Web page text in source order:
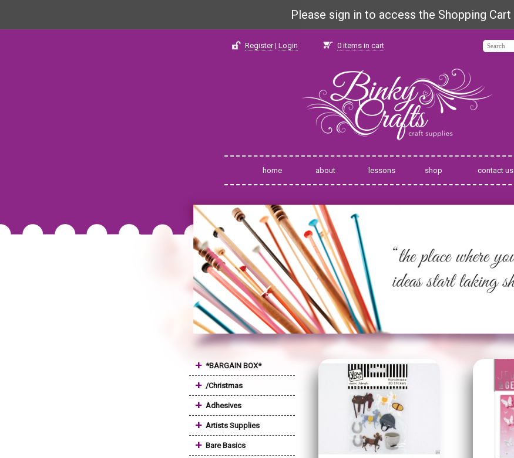
Please sign in to access the Shopping Cart
Register| Login 0 items in cart
home about lessons shop contact us
+ *BARGAIN BOX*
+ /Christmas
+ Adhesives
+ Artists Supplies
+ Bare Basics